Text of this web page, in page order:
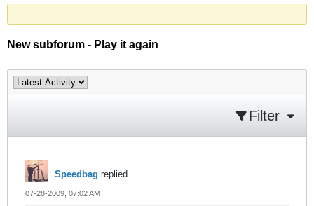
New subforum - Play it again
Filter
Speedbag replied
07-28-2009, 07:02 AM